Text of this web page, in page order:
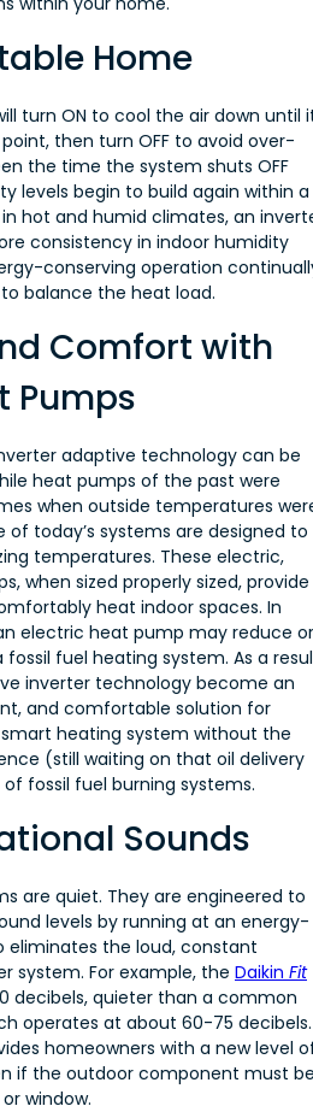
Home
turn ON to cool the air down until
then turn OFF to avoid over-
the time the system shuts OFF
levels begin to build again within a
hot and humid climates, an
consistency in indoor humidity
conserving operation
balance the heat load.
Comfort with
Pumps
adaptive technology can be
heat pumps of the past were
when outside temperatures
of today’s systems are designed to
temperatures. These electric,
when sized properly sized, provide
heat indoor spaces. In
electric heat pump may reduce or
fuel heating system. As a
inverter technology become an
and comfortable solution for
heating system without the
(still waiting on that oil delivery
fossil fuel burning systems.
Sounds
are quiet. They are engineered to
levels by running at an energy-
eliminates the loud, constant
system. For example, the Daikin Fit
decibels, quieter than a common
operates at about 60-75 decibels.
homeowners with a new level
if the outdoor component must
window.